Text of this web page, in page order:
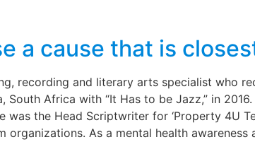
a cause that is
recording and literary arts specialist who
Africa with “It Has to be Jazz,” in
was the Head Scriptwriter for ‘Property 4U
organizations. As a mental health